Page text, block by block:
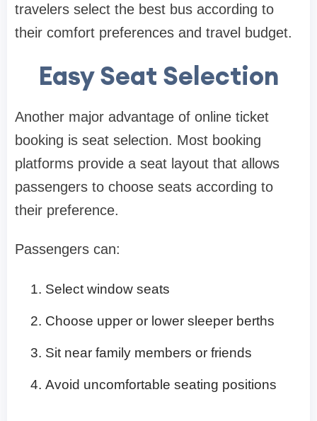
travelers select the best bus according to
their comfort preferences and travel budget.
Easy Seat Selection
Another major advantage of online ticket
booking is seat selection. Most booking
platforms provide a seat layout that allows
passengers to choose seats according to
their preference.
Passengers can:
Select window seats
Choose upper or lower sleeper berths
Sit near family members or friends
Avoid uncomfortable seating positions